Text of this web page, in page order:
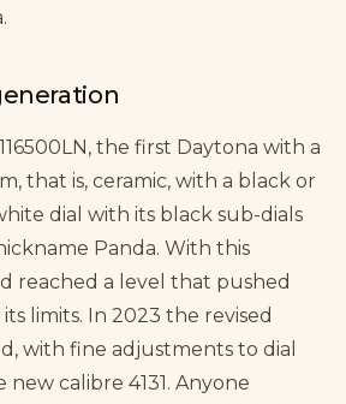
the first Daytona with a
that is, ceramic, with a black or
dial with its black sub-dials
Panda. With this
reached a level that pushed
limits. In 2023 the revised
with fine adjustments to dial
calibre 4131. Anyone